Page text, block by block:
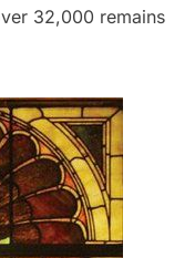
32,000 remains